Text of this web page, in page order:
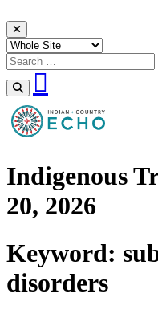
Skip to content
Indigenous
20, 2026
Keyword:
disorders